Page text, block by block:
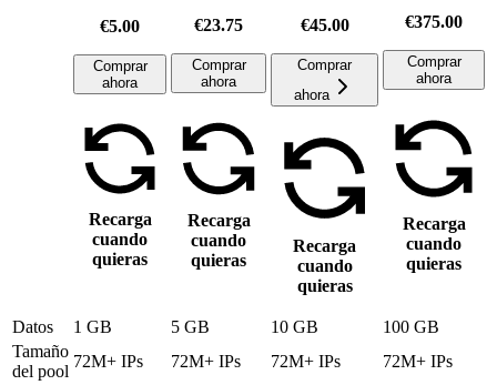
€5.00
Comprar
ahora
Recarga
cuando
quieras
€23.75
Comprar
ahora
Recarga
cuando
quieras
€45.00
Comprar
ahora
Recarga
cuando
quieras
€375.00
Comprar
ahora
Recarga
cuando
quieras
Datos 1 GB 5 GB 10 GB
100 GB
Tamaño
del pool
72M+ IPs 72M+ IPs 72M+ IPs
72M+ IPs